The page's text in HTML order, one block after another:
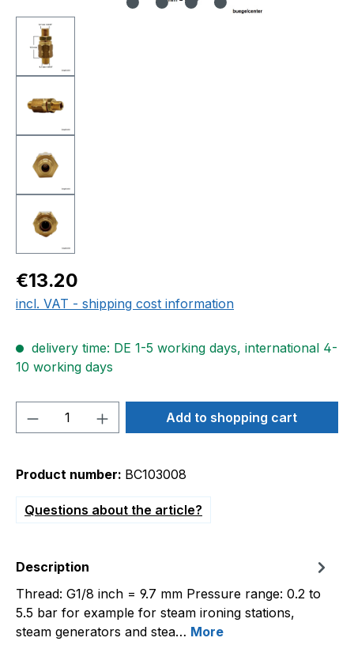
Regular price:
€13.20
incl. VAT - shipping cost information
delivery time: DE 1-5 working days, international 4-
10 working days
Product Quantity: Enter the desired
Add to shopping cart
Product number: BC103008
Questions about the article?
Description
Thread: G1/8 inch = 9.7 mm Pressure range: 0.2 to
5.5 bar for example for steam ironing stations,
steam generators and stea… More